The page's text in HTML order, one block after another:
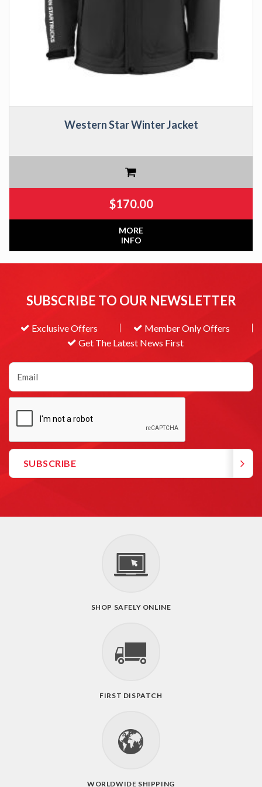
Western Star Winter Jacket
$170.00
MORE
INFO
SUBSCRIBE TO OUR NEWSLETTER
Exclusive Offers
Member Only Offers
Get The Latest News First
SHOP SAFELY ONLINE
FIRST DISPATCH
WORLDWIDE SHIPPING